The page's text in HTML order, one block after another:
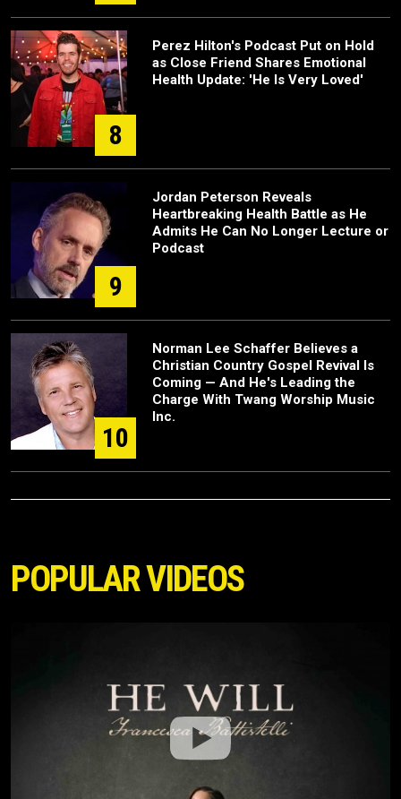
8
Perez Hilton's Podcast Put on Hold
as Close Friend Shares Emotional
Health Update: 'He Is Very Loved'
9
Jordan Peterson Reveals
Heartbreaking Health Battle as He
Admits He Can No Longer Lecture or
Podcast
10
Norman Lee Schaffer Believes a
Christian Country Gospel Revival Is
Coming — And He's Leading the
Charge With Twang Worship Music
Inc.
POPULAR VIDEOS